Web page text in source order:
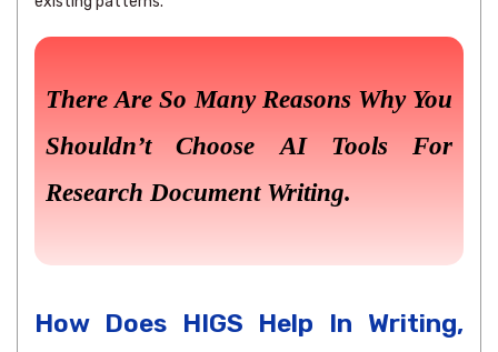
There Are So Many Reasons Why You
Shouldn’t Choose AI Tools For
Research Document Writing.
How Does HIGS Help In Writing,